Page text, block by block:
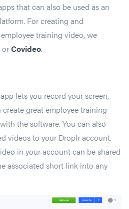
that can also be used as an
For creating and
training video, we
orCovideo.
lets you record your screen,
great employee training
the software. You can also
videos to your Droplr account.
in your account can be shared
associated short link into any